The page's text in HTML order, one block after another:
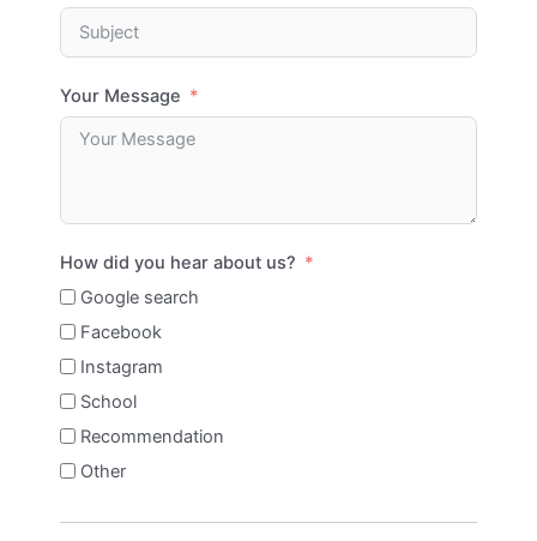
Your Message
How did you hear about us?
Google search
Facebook
Instagram
School
Recommendation
Other